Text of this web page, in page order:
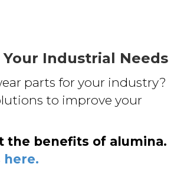
Industrial Needs
parts for your industry?
to improve your
the benefits of alumina.
here.